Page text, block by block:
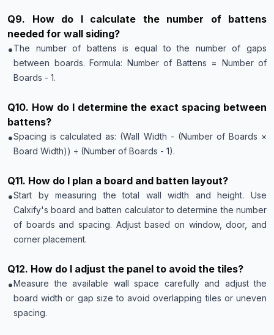
Q9. How do I calculate the number of battens
needed for wall siding?
•The number of battens is equal to the number of gaps
between boards. Formula: Number of Battens = Number of
Boards - 1.
Q10. How do I determine the exact spacing between
battens?
•Spacing is calculated as: (Wall Width - (Number of Boards ×
Board Width)) ÷ (Number of Boards - 1).
Q11. How do I plan a board and batten layout?
•Start by measuring the total wall width and height. Use
Calxify's board and batten calculator to determine the number
of boards and spacing. Adjust based on window, door, and
corner placement.
Q12. How do I adjust the panel to avoid the tiles?
•Measure the available wall space carefully and adjust the
board width or gap size to avoid overlapping tiles or uneven
spacing.